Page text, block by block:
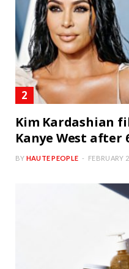
Kim Kardashian
Kanye West after
BY HAUTE PEOPLE FEBRUARY